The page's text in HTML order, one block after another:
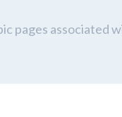
pages associated